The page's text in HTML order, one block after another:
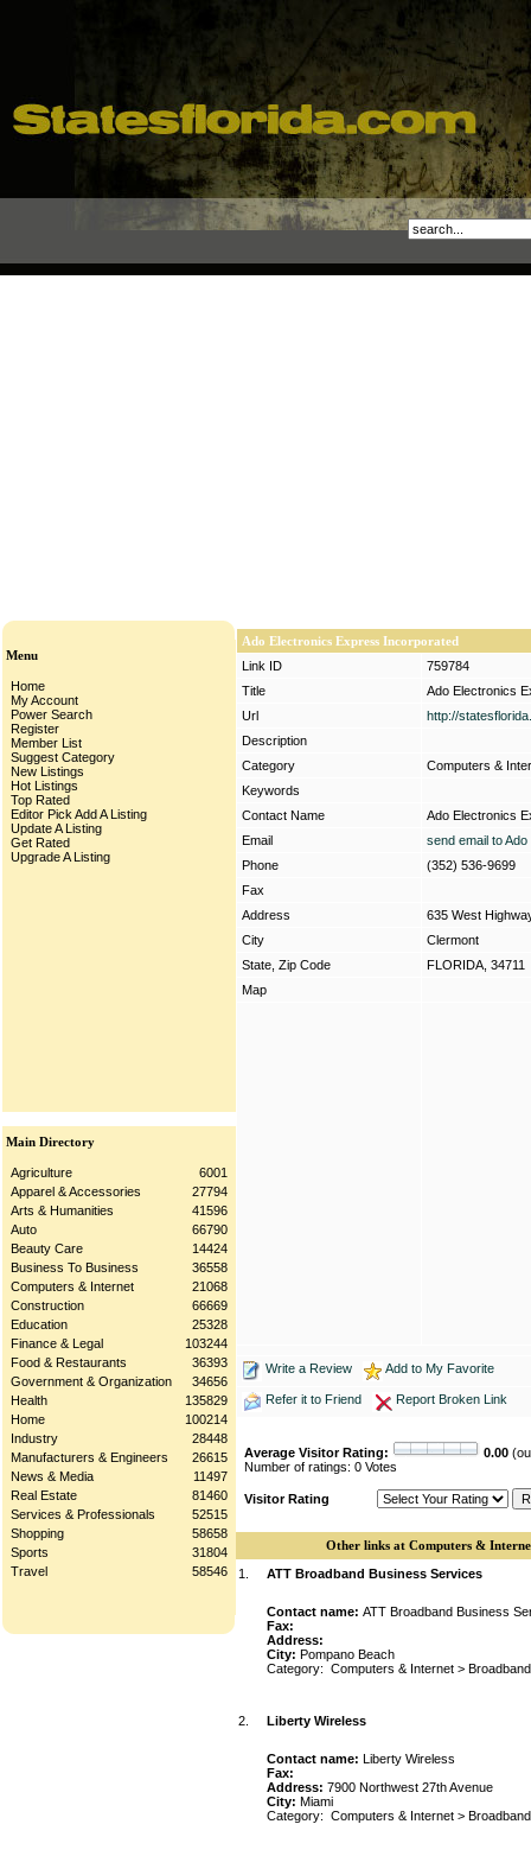
Menu
Home
My Account
Power Search
Register
Member List
Suggest Category
New Listings
Hot Listings
Top Rated
Editor Pick Add A Listing
Update A Listing
Get Rated
Upgrade A Listing
Main Directory
Agriculture
6001
Apparel & Accessories
27794
Arts & Humanities
41596
Auto
66790
Beauty Care
14424
Business To Business
36558
Computers & Internet
21068
Construction
66669
Education
25328
Finance & Legal
103244
Food & Restaurants
36393
Government & Organization
34656
Health
135829
Home
100214
Industry
28448
Manufacturers & Engineers
26615
News & Media
11497
Real Estate
81460
Services & Professionals
52515
Shopping
58658
Sports
31804
Travel
58546
Ado Electronics Express Incorporated
Link ID
759784
Title
Ado Electronics
Url
http://
Description
Category
Computers &
Keywords
Contact Name
Ado Electronics
Email
send email to
Phone
(352) 536-9699
Fax
Address
635 West
City
Clermont
State, Zip Code
FLORIDA, 34711
Map
Write a Review Add to My Favorite
Refer it to Friend Report Broken Link
Average Visitor Rating: 0.00
Number of ratings: 0 Votes
Visitor Rating
Other links at Computers &
1.
ATT Broadband Business Services
Contact name: ATT Broadband Business
Fax:
Address:
City: Pompano Beach
Category: Computers & Internet >
2. Liberty Wireless
Contact name: Liberty Wireless
Fax:
Address: 7900 Northwest 27th Avenue
City: Miami
Category: Computers & Internet >